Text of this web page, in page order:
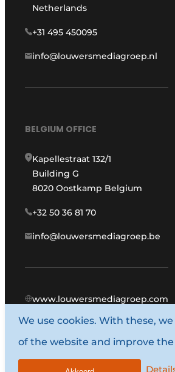
Netherlands
+31 495 450095
info@louwersmediagroep.nl
BELGIUM OFFICE
Kapellestraat 132/1
Building G
8020 Oostkamp Belgium
+32 50 36 81 70
info@louwersmediagroep.be
www.louwersmediagroep.com
© 1987 - 2026 Louwers
General terms and
We use cookies. With these,
of the website and improve the